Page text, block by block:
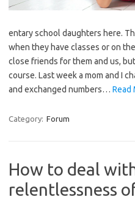
entary school daughters here.
when they have classes or on
close friends for them and us,
course. Last week a mom and I
and exchanged numbers… Read
Category: Forum
How to deal
relentlessness